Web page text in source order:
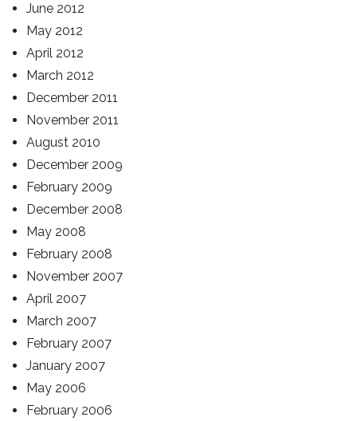
June 2012
May 2012
April 2012
March 2012
December 2011
November 2011
August 2010
December 2009
February 2009
December 2008
May 2008
February 2008
November 2007
April 2007
March 2007
February 2007
January 2007
May 2006
February 2006